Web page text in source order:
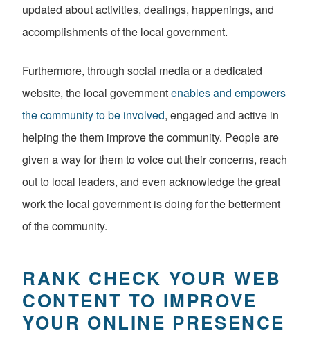
updated about activities, dealings, happenings, and
accomplishments of the local government.
Furthermore, through social media or a dedicated
website, the local governmentenables and empowers
the community to be involved, engaged and active in
helping the them improve the community. People are
given a way for them to voice out their concerns, reach
out to local leaders, and even acknowledge the great
work the local government is doing for the betterment
of the community.
RANK CHECK YOUR WEB
CONTENT TO IMPROVE
YOUR ONLINE PRESENCE